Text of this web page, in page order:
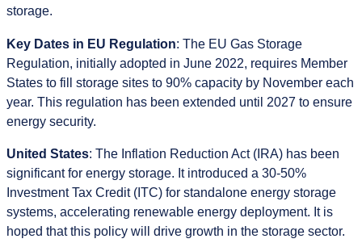
storage.
Key Dates in EU Regulation: The EU Gas Storage
Regulation, initially adopted in June 2022, requires Member
States to fill storage sites to 90% capacity by November each
year. This regulation has been extended until 2027 to ensure
energy security.
United States: The Inflation Reduction Act (IRA) has been
significant for energy storage. It introduced a 30-50%
Investment Tax Credit (ITC) for standalone energy storage
systems, accelerating renewable energy deployment. It is
hoped that this policy will drive growth in the storage sector.